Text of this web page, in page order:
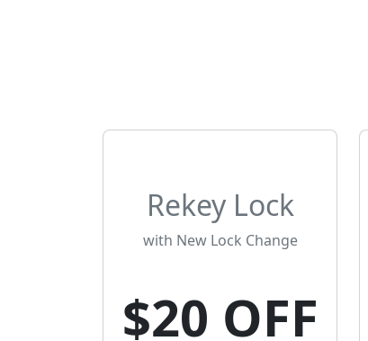
Rekey Lock
with New Lock Change
$20 OFF